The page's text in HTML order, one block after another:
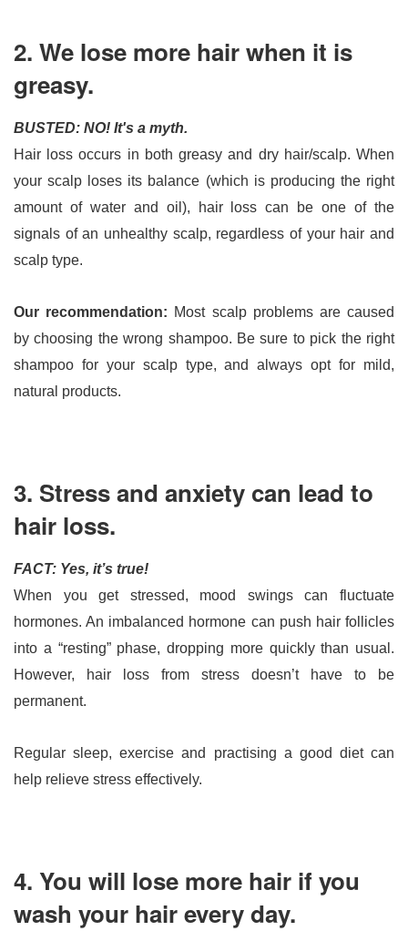
2. We lose more hair when it is
greasy.
BUSTED: NO! It's a myth.
Hair loss occurs in both greasy and dry hair/scalp. When
your scalp loses its balance (which is producing the right
amount of water and oil), hair loss can be one of the
signals of an unhealthy scalp, regardless of your hair and
scalp type.
Our recommendation: Most scalp problems are caused
by choosing the wrong shampoo. Be sure to pick the right
shampoo for your scalp type, and always opt for mild,
natural products.
3. Stress and anxiety can lead to
hair loss.
FACT: Yes, it’s true!
When you get stressed, mood swings can fluctuate
hormones. An imbalanced hormone can push hair follicles
into a “resting” phase, dropping more quickly than usual.
However, hair loss from stress doesn’t have to be
permanent.
Regular sleep, exercise and practising a good diet can
help relieve stress effectively.
4. You will lose more hair if you
wash your hair every day.